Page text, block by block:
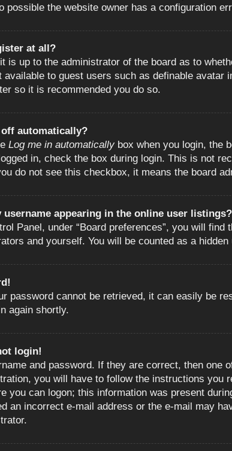
possible the website owner has a configuration
at all?
is up to the administrator of the board as to
available to guest users such as definable
so it is recommended you do so.
automatically?
Log me in automatically box when you login, the
in, check the box during login. This is not
do not see this checkbox, it means the board
username appearing in the online user listings?
Panel, under “Board preferences”, you will find
and yourself. You will be counted as a hidden
password cannot be retrieved, it can easily be
again shortly.
login!
and password. If they are correct, then one
you will have to follow the instructions
you can logon; this information was present
an incorrect e-mail address or the e-mail may